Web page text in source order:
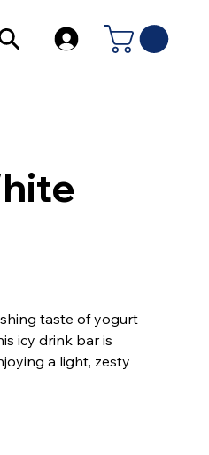
taste of yogurt
icy drink bar is
a light, zesty